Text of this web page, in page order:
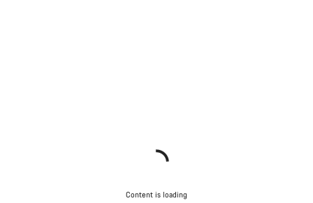
Content is loading